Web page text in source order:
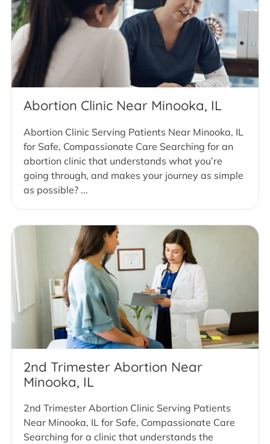
Abortion Clinic Near Minooka, IL
Abortion Clinic Serving Patients Near Minooka, IL
for Safe, Compassionate Care Searching for an
abortion clinic that understands what you’re
going through, and makes your journey as simple
as possible? ...
2nd Trimester Abortion Near
Minooka, IL
2nd Trimester Abortion Clinic Serving Patients
Near Minooka, IL for Safe, Compassionate Care
Searching for a clinic that understands the